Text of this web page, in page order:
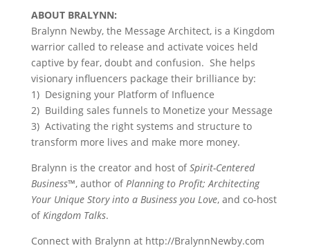
ABOUT BRALYNN:
Bralynn Newby, the Message Architect, is a Kingdom
warrior called to release and activate voices held
captive by fear, doubt and confusion. She helps
visionary influencers package their brilliance by:
1) Designing your Platform of Influence
2) Building sales funnels to Monetize your Message
3) Activating the right systems and structure to
transform more lives and make more money.
Bralynn is the creator and host ofSpirit-Centered
Business™, author ofPlanning to Profit; Architecting
Your Unique Story into a Business you Love, and co-host
ofKingdom Talks.
Connect with Bralynn at http://BralynnNewby.com